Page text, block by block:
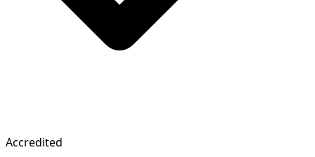
Accredited